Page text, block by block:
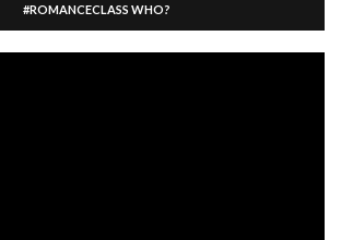
#ROMANCECLASS WHO?